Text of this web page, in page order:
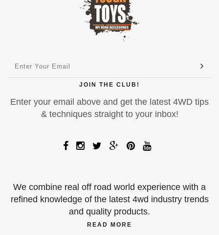
JOIN THE CLUB!
Enter your email above and get the latest 4WD tips
& techniques straight to your inbox!
We combine real off road world experience with a
refined knowledge of the latest 4wd industry trends
and quality products.
READ MORE